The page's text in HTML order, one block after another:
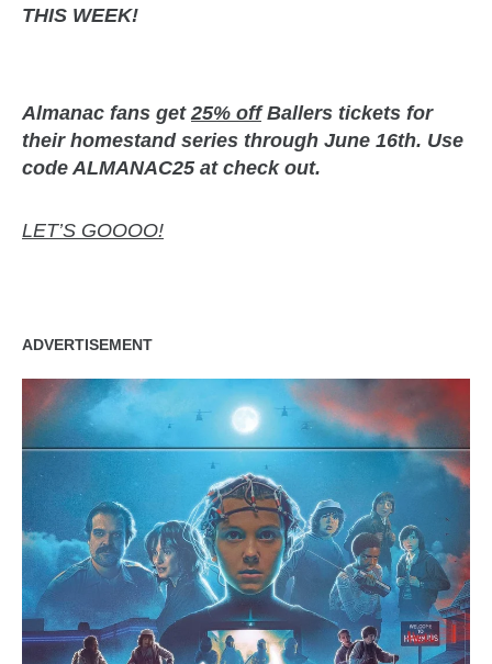
THIS WEEK!
Almanac fans get25% offBallers tickets for
their homestand series through June 16th. Use
code ALMANAC25 at check out.
LET’S GOOOO!
ADVERTISEMENT